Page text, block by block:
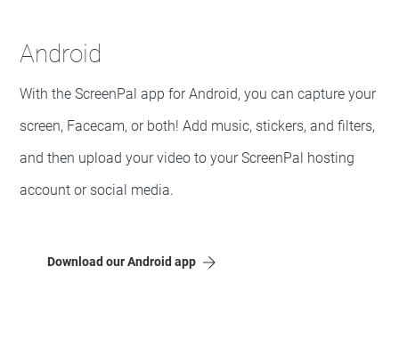
Android
With the ScreenPal app for Android, you can capture your
screen, Facecam, or both! Add music, stickers, and filters,
and then upload your video to your ScreenPal hosting
account or social media.
Download our Android app